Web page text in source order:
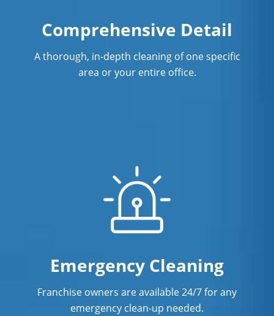
Comprehensive Detail
A thorough, in-depth cleaning of one specific
area or your entire office.
Emergency Cleaning
Franchise owners are available 24/7 for any
emergency clean-up needed.